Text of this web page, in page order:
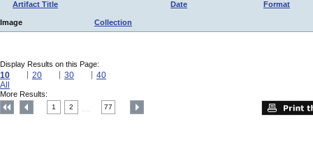
Artifact Title Date Format
Image Collection
Display Results on this Page:
10 20 30
40
All
More Results:
1 2 77